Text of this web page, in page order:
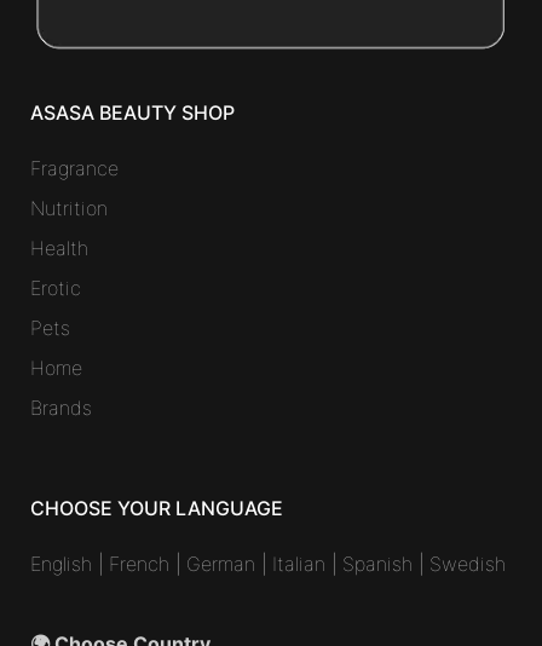
ASASA BEAUTY SHOP
Fragrance
Nutrition
Health
Erotic
Pets
Home
Brands
CHOOSE YOUR LANGUAGE
English French German Italian Spanish Swedish